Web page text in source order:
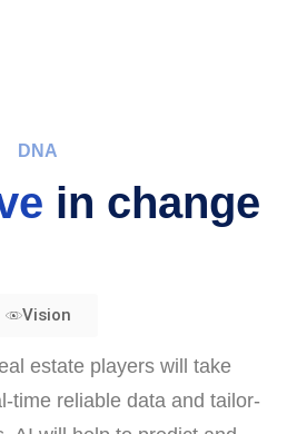
DNA
in change
Vision
estate players will take
time reliable data and tailor-